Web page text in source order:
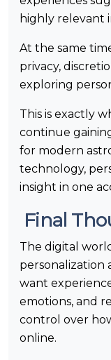
highly relevant
At the same
privacy,
exploring
This is exactly
continue
for modern
technology,
insight in one
Final
The digital
personalization
want
emotions, and
control over
online.